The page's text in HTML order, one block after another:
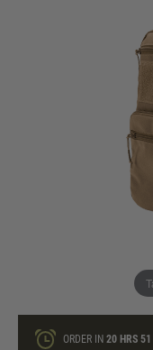
Viper Tactical VX Buckle
loyalty
ORDER IN20 HRS